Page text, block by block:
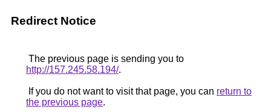
Redirect Notice
The previous page is sending you to
http://157.245.58.194/.
If you do not want to visit that page, you can return to
the previous page.